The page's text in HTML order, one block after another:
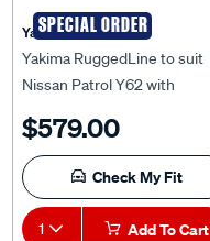
SPECIAL ORDER
Yakima
Yakima RuggedLine to suit
Nissan Patrol Y62 with
$579.00
Check My Fit
1 Add To Cart